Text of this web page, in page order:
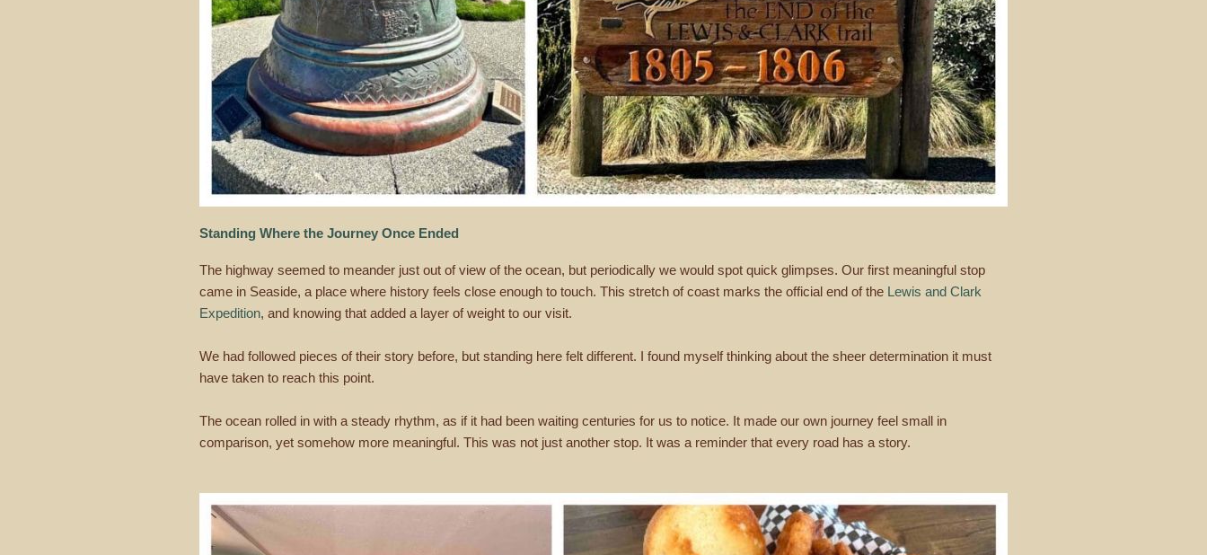
Standing Where the Journey Once Ended
The highway seemed to meander just out of view of the ocean, but periodically we would spot quick glimpses. Our first meaningful stop
came in Seaside, a place where history feels close enough to touch. This stretch of coast marks the official end of the Lewis and Clark
Expedition, and knowing that added a layer of weight to our visit.
We had followed pieces of their story before, but standing here felt different. I found myself thinking about the sheer determination it must
have taken to reach this point.
The ocean rolled in with a steady rhythm, as if it had been waiting centuries for us to notice. It made our own journey feel small in
comparison, yet somehow more meaningful. This was not just another stop. It was a reminder that every road has a story.